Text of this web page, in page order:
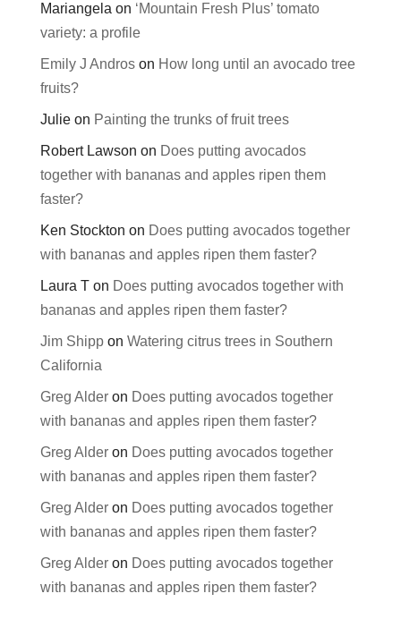
Mariangela on ‘Mountain Fresh Plus’ tomato
variety: a profile
Emily J Androson How long until an avocado tree
fruits?
Julieon Painting the trunks of fruit trees
Robert Lawson on Does putting avocados
together with bananas and apples ripen them
faster?
Ken Stockton on Does putting avocados together
with bananas and apples ripen them faster?
Laura Ton Does putting avocados together with
bananas and apples ripen them faster?
Jim Shippon Watering citrus trees in Southern
California
Greg Alderon Does putting avocados together
with bananas and apples ripen them faster?
Greg Alderon Does putting avocados together
with bananas and apples ripen them faster?
Greg Alderon Does putting avocados together
with bananas and apples ripen them faster?
Greg Alderon Does putting avocados together
with bananas and apples ripen them faster?